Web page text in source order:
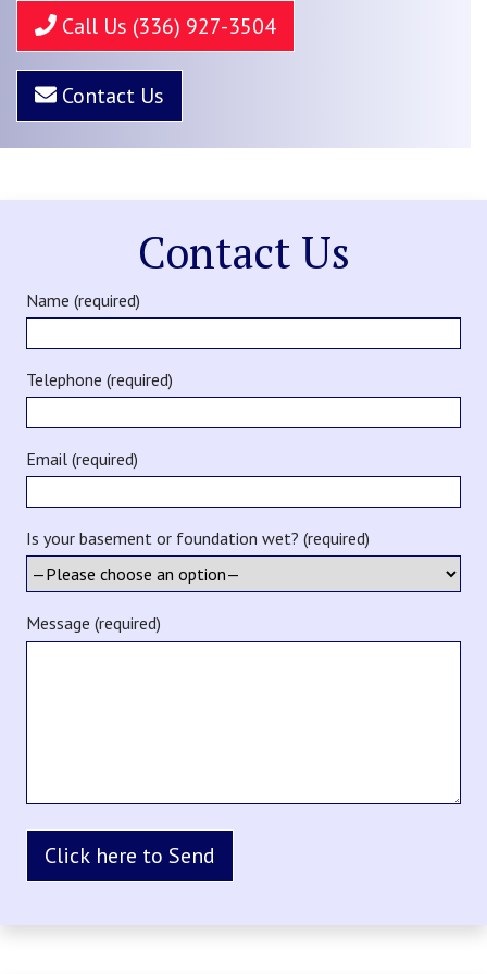
Call Us (336) 927-3504
Contact Us
Contact Us
Name (required)
Telephone (required)
Email (required)
Is your basement or foundation wet? (required)
Message (required)